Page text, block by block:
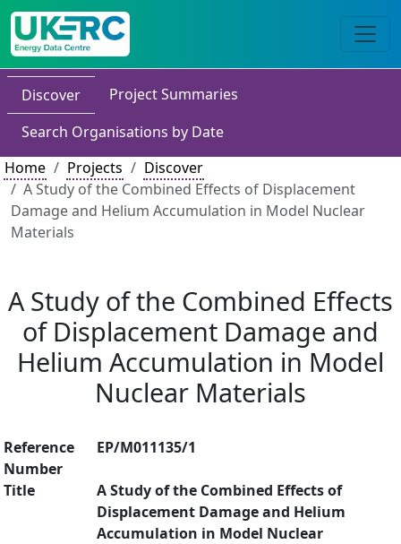
Discover
Project Summaries
Search Organisations by Date
Home
Projects
Discover
A Study of the Combined Effects of Displacement
Damage and Helium Accumulation in Model Nuclear
Materials
A Study of the Combined Effects
of Displacement Damage and
Helium Accumulation in Model
Nuclear Materials
Reference
Number
EP/M011135/1
Title
A Study of the Combined Effects of
Displacement Damage and Helium
Accumulation in Model Nuclear